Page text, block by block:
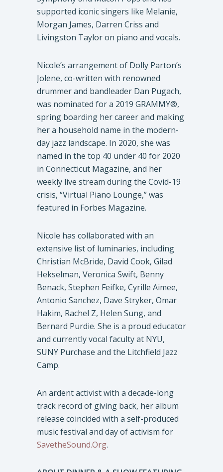
supported iconic singers like Melanie,
Morgan James, Darren Criss and
Livingston Taylor on piano and vocals.
Nicole’s arrangement of Dolly Parton’s
Jolene, co-written with renowned
drummer and bandleader Dan Pugach,
was nominated for a 2019 GRAMMY®,
spring boarding her career and making
her a household name in the modern-
day jazz landscape. In 2020, she was
named in the top 40 under 40 for 2020
in Connecticut Magazine, and her
weekly live stream during the Covid-19
crisis, “Virtual Piano Lounge,” was
featured in Forbes Magazine.
Nicole has collaborated with an
extensive list of luminaries, including
Christian McBride, David Cook, Gilad
Hekselman, Veronica Swift, Benny
Benack, Stephen Feifke, Cyrille Aimee,
Antonio Sanchez, Dave Stryker, Omar
Hakim, Rachel Z, Helen Sung, and
Bernard Purdie. She is a proud educator
and currently vocal faculty at NYU,
SUNY Purchase and the Litchfield Jazz
Camp.
An ardent activist with a decade-long
track record of giving back, her album
release coincided with a self-produced
music festival and day of activism for
SavetheSound.Org.